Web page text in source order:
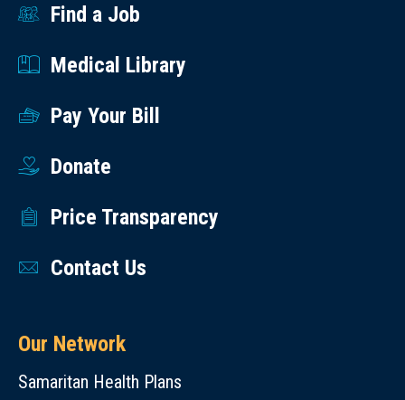
Find a Job
Medical Library
Pay Your Bill
Donate
Price Transparency
Contact Us
Our Network
Samaritan Health Plans